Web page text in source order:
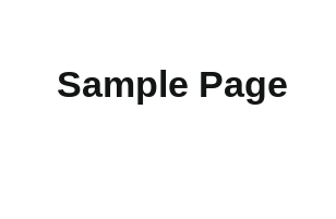
Sample Page